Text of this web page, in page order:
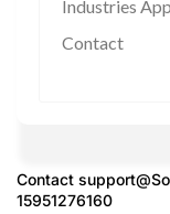
Industries
Contact
Contact
15951276160